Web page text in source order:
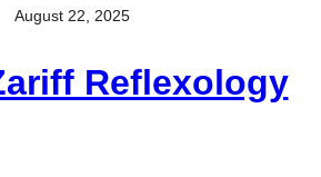
August 22, 2025
Reflexology